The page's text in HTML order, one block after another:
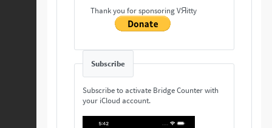
Thank you for sponsoring VЯitty
Subscribe
Subscribe to activate Bridge Counter with
your iCloud account.